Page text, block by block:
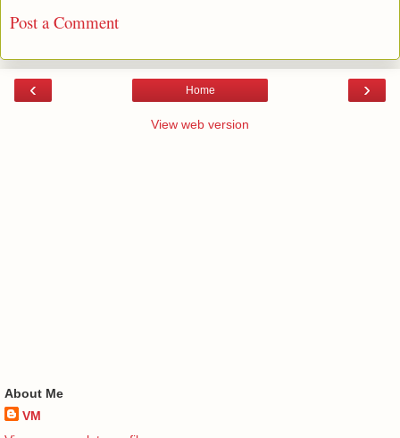
Post a Comment
‹ ›
Home
View web version
About Me
VM